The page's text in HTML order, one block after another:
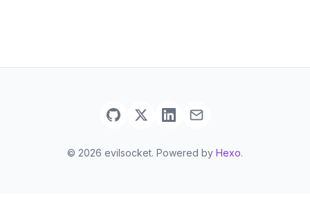
© 2026 evilsocket. Powered by Hexo.